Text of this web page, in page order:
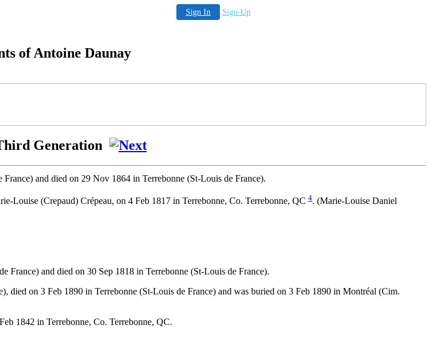
Sign In Sign-Up
of Antoine Daunay
Generation
and died on 29 Nov 1864 in Terrebonne (St-Louis de France).
Louise (Crepaud) Crépeau, on 4 Feb 1817 in Terrebonne, Co. Terrebonne, QC 4. (Marie-Louise Daniel
France) and died on 30 Sep 1818 in Terrebonne (St-Louis de France).
died on 3 Feb 1890 in Terrebonne (St-Louis de France) and was buried on 3 Feb 1890 in Montréal (Cim.
1842 in Terrebonne, Co. Terrebonne, QC.